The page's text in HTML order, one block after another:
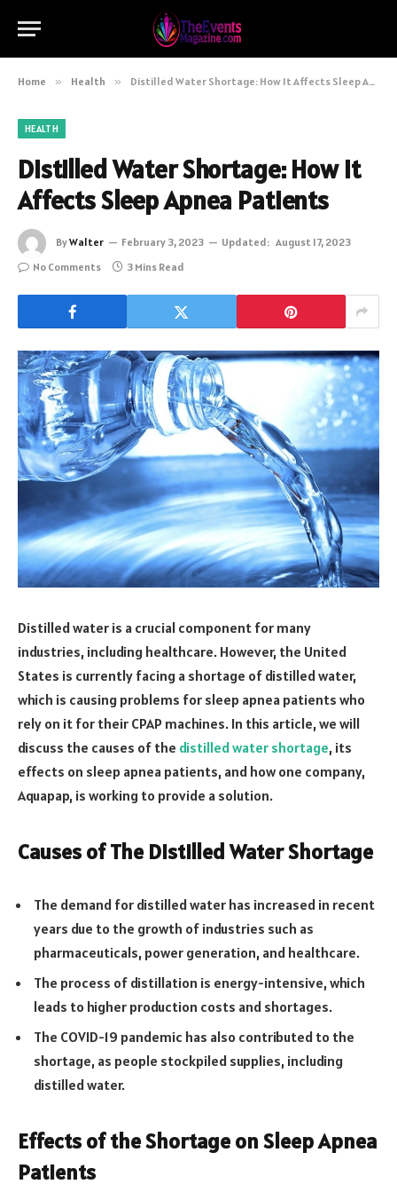
Home » Health » Distilled Water Shortage: How It Affects Sleep Apnea Patients
HEALTH
Distilled Water Shortage: How It
Affects Sleep Apnea Patients
ByWalter February 3, 2023 Updated: August 17, 2023
No Comments
3 Mins Read
Distilled water is a crucial component for many
industries, including healthcare. However, the United
States is currently facing a shortage of distilled water,
which is causing problems for sleep apnea patients who
rely on it for their CPAP machines. In this article, we will
discuss the causes of the distilled water shortage, its
effects on sleep apnea patients, and how one company,
Aquapap, is working to provide a solution.
Causes of The Distilled Water Shortage
The demand for distilled water has increased in recent
years due to the growth of industries such as
pharmaceuticals, power generation, and healthcare.
The process of distillation is energy-intensive, which
leads to higher production costs and shortages.
The COVID-19 pandemic has also contributed to the
shortage, as people stockpiled supplies, including
distilled water.
Effects of the Shortage on Sleep Apnea
Patients